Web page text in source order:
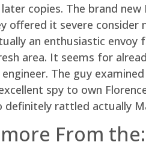
copies. The brand new
offered it severe
an enthusiastic
area. It seems for
engineer. The guy
spy to own
rattled actually
From the: